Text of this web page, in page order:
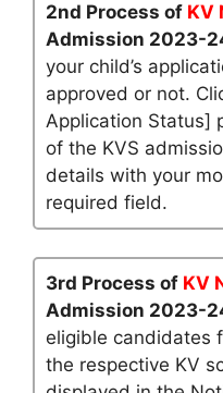
2nd Process of KV
Admission 2023-
your child’s
approved or not.
Application Status]
of the KVS
details with your
required field.
3rd Process of KV
Admission 2023-
eligible candidates
the respective KV